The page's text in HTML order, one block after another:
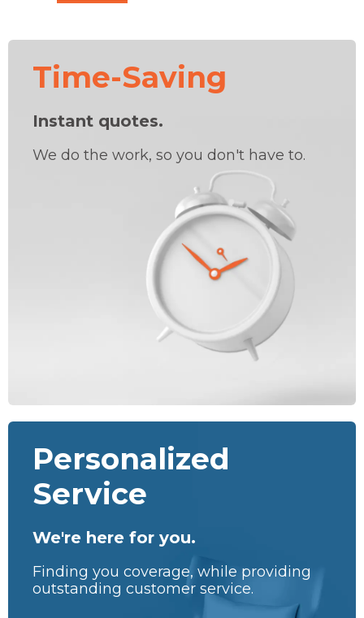
Time-Saving
Instant quotes.
We do the work, so you don't have to.
Personalized
Service
We're here for you.
Finding you coverage, while providing
outstanding customer service.